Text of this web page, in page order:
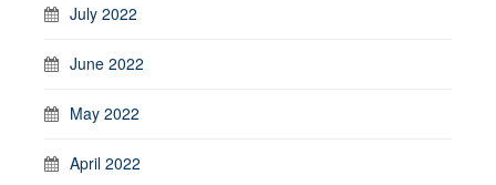
July 2022
June 2022
May 2022
April 2022